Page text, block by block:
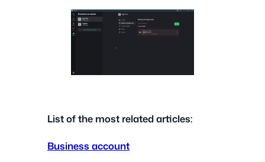
List of the most related articles:
Business account